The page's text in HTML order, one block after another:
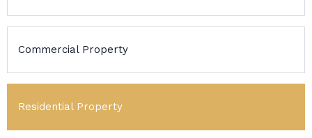
Commercial Property
Residential Property